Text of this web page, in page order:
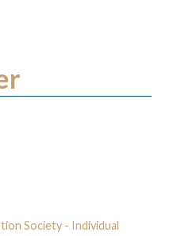
Society - Individual